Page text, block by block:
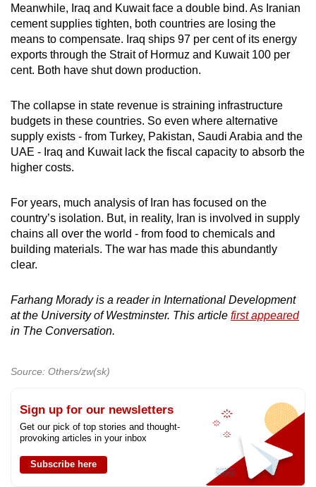
Meanwhile, Iraq and Kuwait face a double bind. As Iranian
cement supplies tighten, both countries are losing the
means to compensate. Iraq ships 97 per cent of its energy
exports through the Strait of Hormuz and Kuwait 100 per
cent. Both have shut down production.
The collapse in state revenue is straining infrastructure
budgets in these countries. So even where alternative
supply exists - from Turkey, Pakistan, Saudi Arabia and the
UAE - Iraq and Kuwait lack the fiscal capacity to absorb the
higher costs.
For years, much analysis of Iran has focused on the
country’s isolation. But, in reality, Iran is involved in supply
chains all over the world - from food to chemicals and
building materials. The war has made this abundantly
clear.
Farhang Morady is a reader in International Development
at the University of Westminster. This article first appeared
in The Conversation.
Source: Others/zw(sk)
Sign up for our newsletters
Get our pick of top stories and thought-
provoking articles in your inbox
Subscribe here